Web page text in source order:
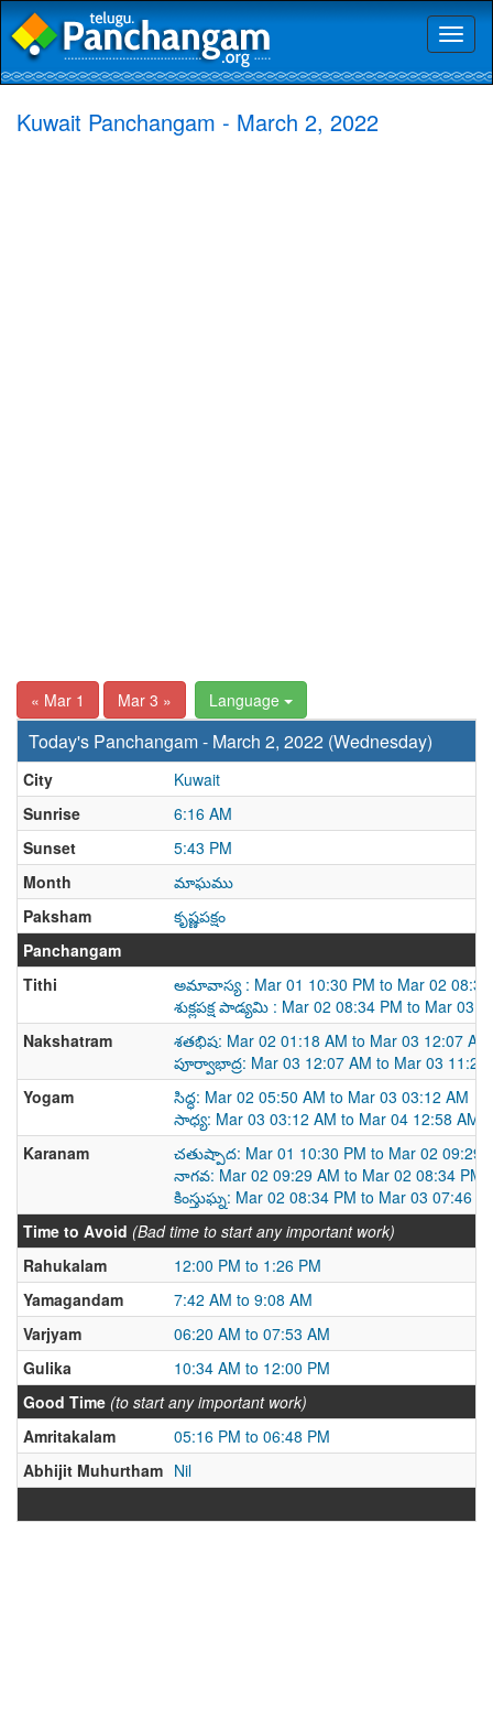
Kuwait Panchangam - March 2, 2022
« Mar 1 Mar 3 » Language
Today's Panchangam - March 2, 2022 (Wednesday)
City
Kuwait
Sunrise
6:16 AM
Sunset
5:43 PM
Month
మాఘము
Paksham
కృష్ణపక్షం
Panchangam
Tithi
అమావాస్య : Mar 01 10:30 PM to Mar 02 08:34
శుక్లపక్ష పాడ్యమి : Mar 02 08:34 PM to Mar 03
Nakshatram
శతభిష: Mar 02 01:18 AM to Mar 03 12:07 AM
పూర్వాభాద్ర: Mar 03 12:07 AM to Mar 03 11:26
Yogam
సిద్ధ: Mar 02 05:50 AM to Mar 03 03:12 AM
సాధ్య: Mar 03 03:12 AM to Mar 04 12:58 AM
Karanam
చతుష్పాద: Mar 01 10:30 PM to Mar 02 09:29
నాగవ: Mar 02 09:29 AM to Mar 02 08:34 PM
కింస్తుఘ్న: Mar 02 08:34 PM to Mar 03 07:46
Time to Avoid (Bad time to start any important work)
Rahukalam
12:00 PM to 1:26 PM
Yamagandam
7:42 AM to 9:08 AM
Varjyam
06:20 AM to 07:53 AM
Gulika
10:34 AM to 12:00 PM
Good Time (to start any important work)
Amritakalam
05:16 PM to 06:48 PM
Abhijit Muhurtham Nil